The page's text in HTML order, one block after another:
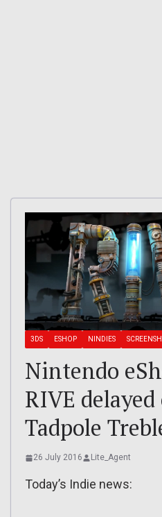
3DS ESHOP NINDIES
Nintendo
RIVE
Tadpole
26 July 2016 Lite_Agent
Today’s Indie news: